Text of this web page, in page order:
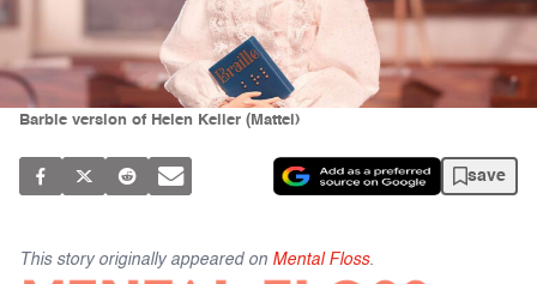
Barbie version of Helen Keller (Mattel)
save
This story originally appeared on Mental Floss.